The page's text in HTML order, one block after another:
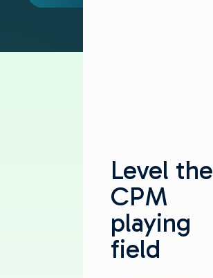
Level the
CPM
playing
field